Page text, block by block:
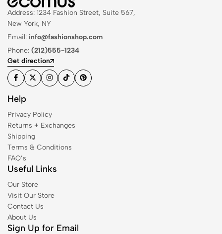
Address: 1234 Fashion Street, Suite 567,
New York, NY
Email: info@fashionshop.com
Phone: (212)555-1234
Get direction
Help
Privacy Policy
Returns + Exchanges
Shipping
Terms & Conditions
FAQ’s
Useful Links
Our Store
Visit Our Store
Contact Us
About Us
Sign Up for Email